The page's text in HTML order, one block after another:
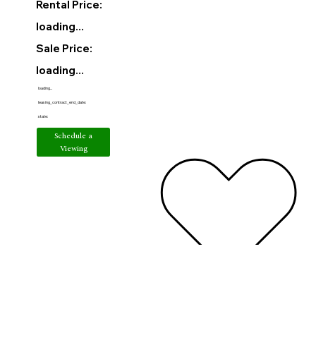
Rental Price:
loading...
Sale Price:
loading...
loading...
leasing_contract_end_date:
state:
Schedule a
Viewing